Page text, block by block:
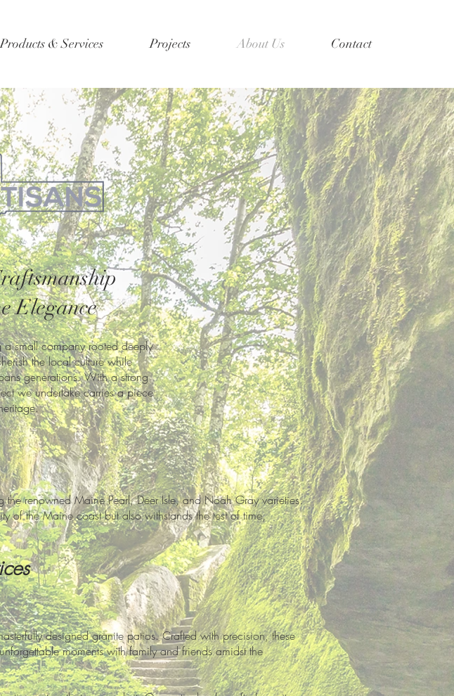
Products & Services Projects About Us Contact
Elegance
small company rooted deeply
the local culture while
generations. With a strong
we undertake carries a piece
renowned Maine Pearl, Deer Isle, and Noah Gray varieties.
of the Maine coast but also withstands the test of time,
designed granite patios. Crafted with precision, these
moments with family and friends amidst the